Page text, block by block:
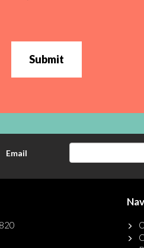
Submit
Email